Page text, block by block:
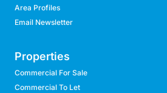
Area Profiles
Email Newsletter
Properties
Commercial For Sale
Commercial To Let